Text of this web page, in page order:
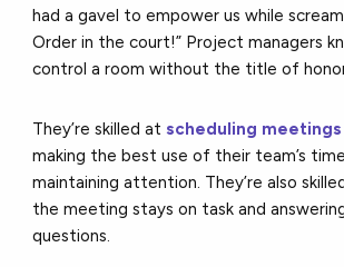
had a gavel to empower us while
Order in the court!” Project managers
control a room without the title of
They’re skilled at scheduling meetings
making the best use of their team’s
maintaining attention. They’re also
the meeting stays on task and
questions.